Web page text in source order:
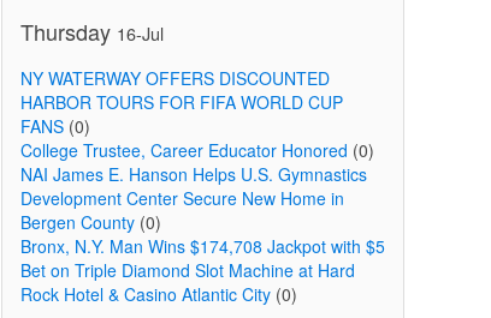
Thursday 16-Jul
NY WATERWAY OFFERS DISCOUNTED
HARBOR TOURS FOR FIFA WORLD CUP
FANS(0)
College Trustee, Career Educator Honored (0)
NAI James E. Hanson Helps U.S. Gymnastics
Development Center Secure New Home in
Bergen County(0)
Bronx, N.Y. Man Wins $174,708 Jackpot with $5
Bet on Triple Diamond Slot Machine at Hard
Rock Hotel & Casino Atlantic City(0)